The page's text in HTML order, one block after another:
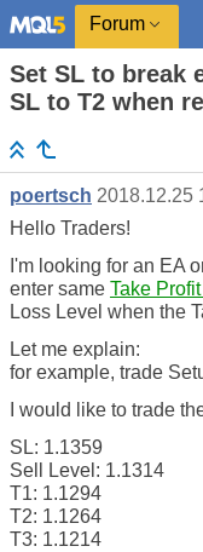
Forum
Set SL to break
SL to T2 when
poertsch 2018.12.25
Hello Traders!
I'm looking for an EA
enter same Take
Loss Level when the
Let me explain:
for example, trade
I would like to trade
SL: 1.1359
Sell Level: 1.1314
T1: 1.1294
T2: 1.1264
T3: 1.1214